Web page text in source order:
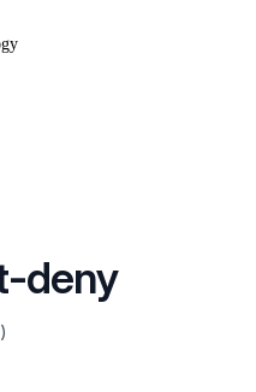
deny